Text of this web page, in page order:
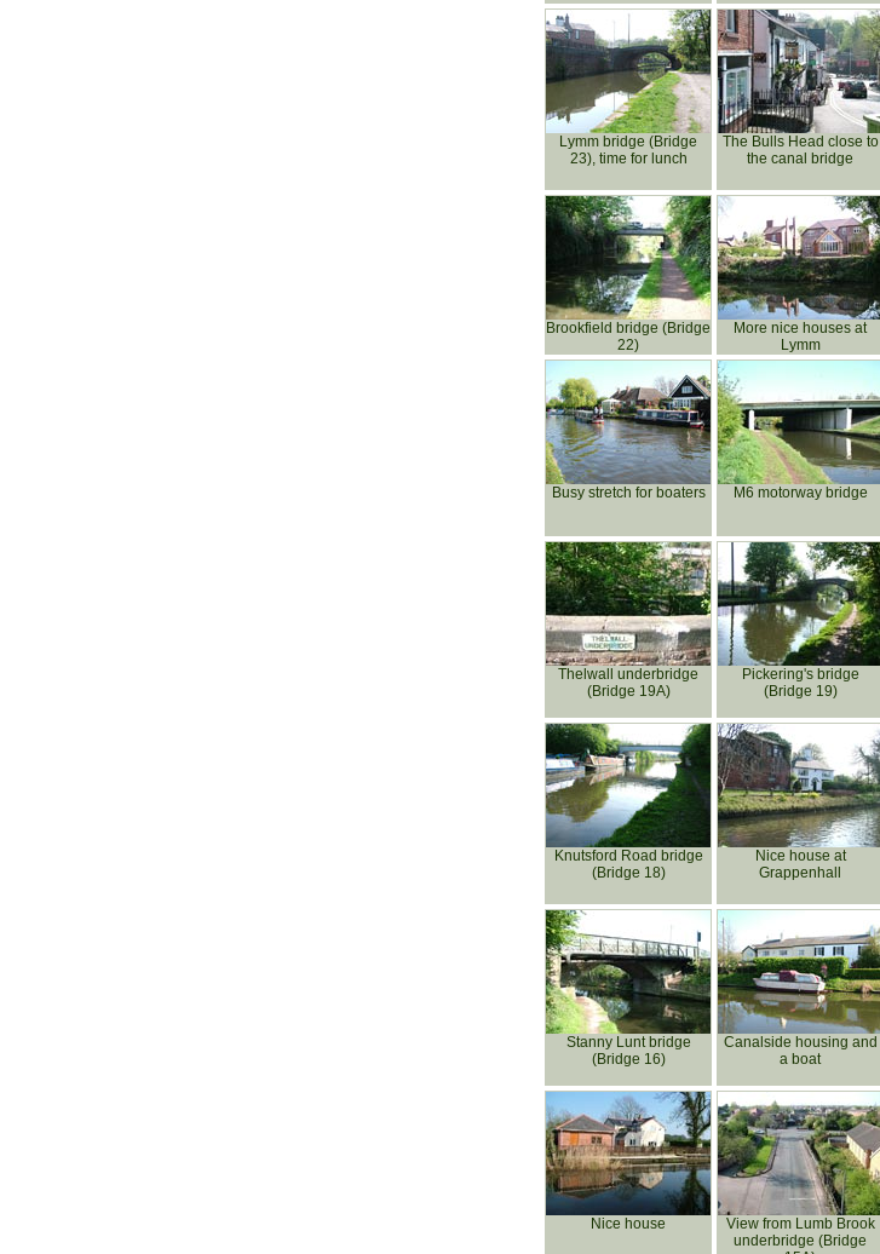
Lymm bridge (Bridge
23), time for lunch
The Bulls Head close to
the canal bridge
Brookfield bridge (Bridge
22)
More nice houses at
Lymm
Busy stretch for boaters M6 motorway bridge
Thelwall underbridge
(Bridge 19A)
Pickering's bridge
(Bridge 19)
Knutsford Road bridge
(Bridge 18)
Nice house at
Grappenhall
Stanny Lunt bridge
(Bridge 16)
Canalside housing and
a boat
Nice house
View from Lumb Brook
underbridge (Bridge